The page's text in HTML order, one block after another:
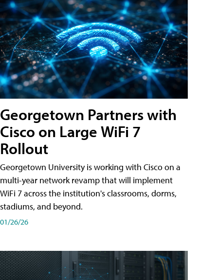
Georgetown Partners with
Cisco on Large WiFi 7
Rollout
Georgetown University is working with Cisco on a
multi-year network revamp that will implement
WiFi 7 across the institution's classrooms, dorms,
stadiums, and beyond.
01/26/26